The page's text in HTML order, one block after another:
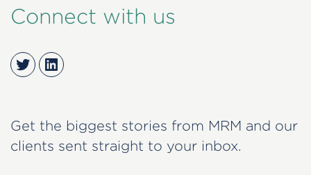
Connect with us
TwitterLinkedIn
Get the biggest stories from MRM and our
clients sent straight to your inbox.